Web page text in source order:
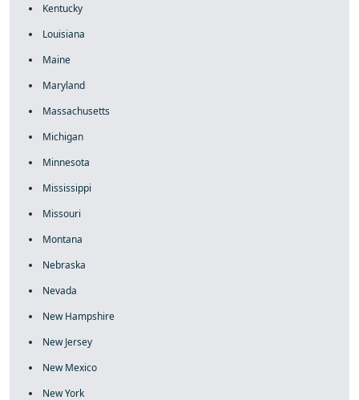
Kentucky
Louisiana
Maine
Maryland
Massachusetts
Michigan
Minnesota
Mississippi
Missouri
Montana
Nebraska
Nevada
New Hampshire
New Jersey
New Mexico
New York